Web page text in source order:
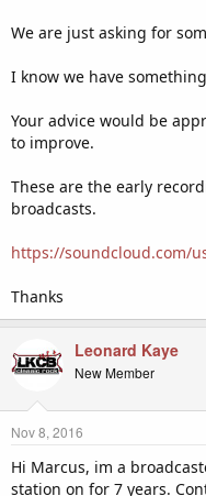
We are just asking for
I know we have
Your advice would be
to improve.
These are the early
broadcasts.
https://soundcloud.com/
Thanks
Leonard Kaye
New Member
Nov 8, 2016
Hi Marcus, im a
station on for 7 years.